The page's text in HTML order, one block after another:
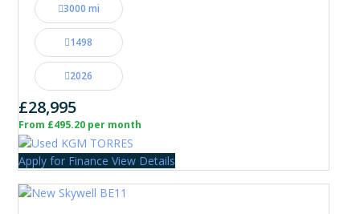
3000 mi
1498
2026
£28,995
From £495.20 per month
Apply for Finance View Details